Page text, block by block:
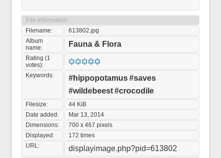
File information
Filename:
613802.jpg
Album
name:
Fauna & Flora
Rating (1
votes):
Keywords:
#hippopotamus#saves
#wildebeest#crocodile
Filesize:
44 KiB
Date added:
Mar 13, 2014
Dimensions:
700 x 467 pixels
Displayed:
172 times
URL:
displayimage.php?pid=613802